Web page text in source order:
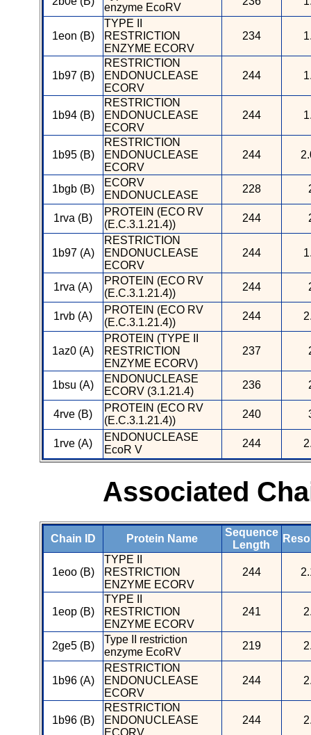
enzyme EcoRV
1eon (B)
TYPE II
RESTRICTION
ENZYME ECORV
234
1b97 (B)
RESTRICTION
ENDONUCLEASE
ECORV
244
1b94 (B)
RESTRICTION
ENDONUCLEASE
ECORV
244
1b95 (B)
RESTRICTION
ENDONUCLEASE
ECORV
244
1bgb (B)
ECORV
ENDONUCLEASE
228
1rva (B)
PROTEIN (ECO RV
(E.C.3.1.21.4))
244
1b97 (A)
RESTRICTION
ENDONUCLEASE
ECORV
244
1rva (A)
PROTEIN (ECO RV
(E.C.3.1.21.4))
244
1rvb (A)
PROTEIN (ECO RV
(E.C.3.1.21.4))
244
1az0 (A)
PROTEIN (TYPE II
RESTRICTION
ENZYME ECORV)
237
1bsu (A)
ENDONUCLEASE
ECORV (3.1.21.4)
236
4rve (B)
PROTEIN (ECO RV
(E.C.3.1.21.4))
240
1rve (A)
ENDONUCLEASE
EcoR V
244
Associated
Chain ID Protein Name
Sequence
Length
1eoo (B)
TYPE II
RESTRICTION
ENZYME ECORV
244
1eop (B)
TYPE II
RESTRICTION
ENZYME ECORV
241
2ge5 (B)
Type II restriction
enzyme EcoRV
219
1b96 (A)
RESTRICTION
ENDONUCLEASE
ECORV
244
1b96 (B)
RESTRICTION
ENDONUCLEASE
ECORV
244